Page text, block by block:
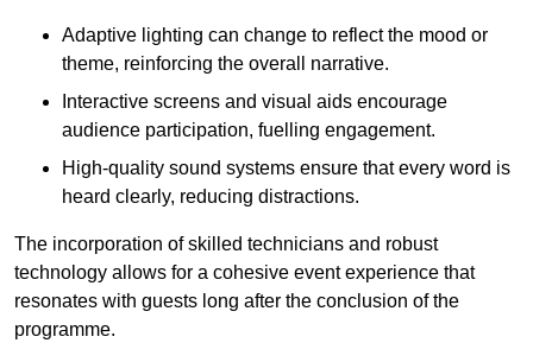
Adaptive lighting can change to reflect the mood or
theme, reinforcing the overall narrative.
Interactive screens and visual aids encourage
audience participation, fuelling engagement.
High-quality sound systems ensure that every word is
heard clearly, reducing distractions.
The incorporation of skilled technicians and robust
technology allows for a cohesive event experience that
resonates with guests long after the conclusion of the
programme.